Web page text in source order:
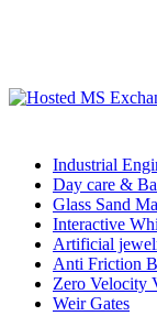
Industrial
Day care &
Glass Sand
Interactive
Artificial
Anti Friction
Zero Velocity
Weir Gates